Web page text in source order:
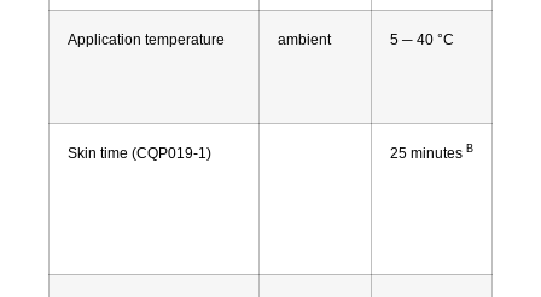
Application temperature ambient 5 ─ 40 °C
Skin time (CQP019-1) 25 minutes B